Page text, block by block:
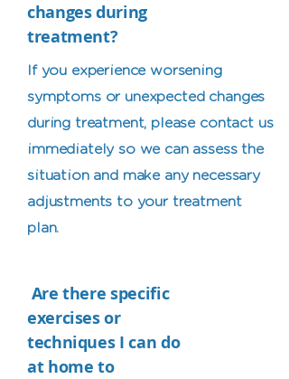
changes during
treatment?
If you experience worsening
symptoms or unexpected changes
during treatment, please contact us
immediately so we can assess the
situation and make any necessary
adjustments to your treatment
plan.
Are there specific
exercises or
techniques I can do
at home to